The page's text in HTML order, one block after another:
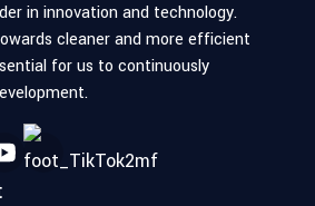
in innovation and technology.
cleaner and more efficient
for us to continuously